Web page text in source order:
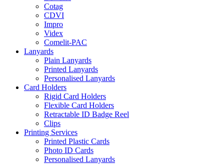
Cotag
CDVI
Impro
Videx
Comelit-PAC
Lanyards
Plain Lanyards
Printed Lanyards
Personalised Lanyards
Card Holders
Rigid Card Holders
Flexible Card Holders
Retractable ID Badge Reel
Clips
Printing Services
Printed Plastic Cards
Photo ID Cards
Personalised Lanyards